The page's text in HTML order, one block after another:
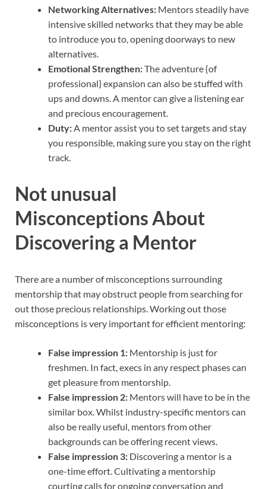
Networking Alternatives: Mentors steadily have
intensive skilled networks that they may be able
to introduce you to, opening doorways to new
alternatives.
Emotional Strengthen:The adventure {of
professional} expansion can also be stuffed with
ups and downs. A mentor can give a listening ear
and precious encouragement.
Duty: A mentor assist you to set targets and stay
you responsible, making sure you stay on the right
track.
Not unusual
Misconceptions About
Discovering a Mentor
There are a number of misconceptions surrounding
mentorship that may obstruct people from searching for
out those precious relationships. Working out those
misconceptions is very important for efficient mentoring:
False impression 1: Mentorship is just for
freshmen. In fact, execs in any respect phases can
get pleasure from mentorship.
False impression 2: Mentors will have to be in the
similar box. Whilst industry-specific mentors can
also be really useful, mentors from other
backgrounds can be offering recent views.
False impression 3: Discovering a mentor is a
one-time effort. Cultivating a mentorship
courting calls for ongoing conversation and